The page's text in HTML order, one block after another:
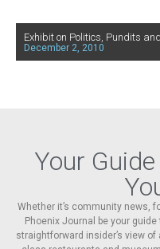
Exhibit on Politics, Pundits
December 2, 2010
Your
Whether it’s community news,
Phoenix Journal be your
straightforward insider’s view